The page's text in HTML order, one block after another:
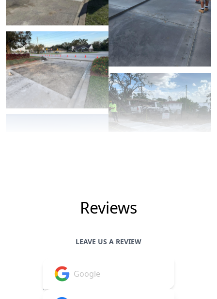
Reviews
LEAVE US A REVIEW
Google